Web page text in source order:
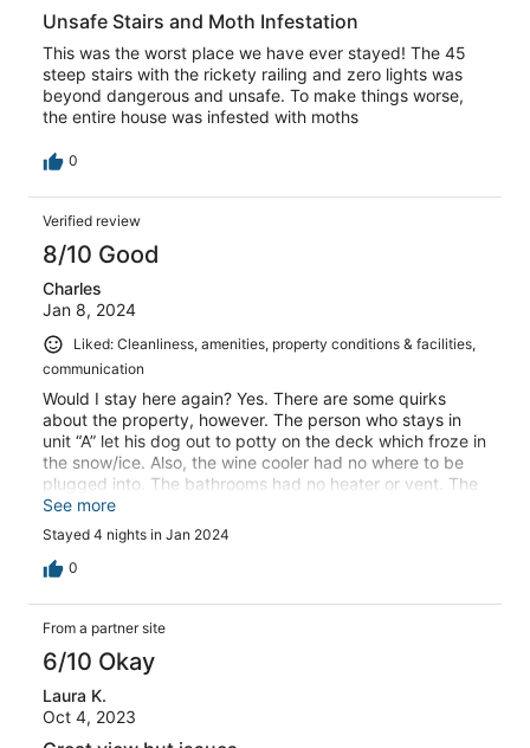
Unsafe Stairs and Moth Infestation
This was the worst place we have ever stayed! The 45
steep stairs with the rickety railing and zero lights was
beyond dangerous and unsafe. To make things worse,
the entire house was infested with moths
0
Verified review
8/10 Good
Charles
Jan 8, 2024
Liked: Cleanliness, amenities, property conditions & facilities,
communication
Would I stay here again? Yes. There are some quirks
about the property, however. The person who stays in
unit “A” let his dog out to potty on the deck which froze in
the snow/ice. Also, the wine cooler had no where to be
plugged into. The bathrooms had no heater or vent. The
jacuzzi jets in the bathtub weren’t the cleanest. All in all,
the views were amazing and you can’t beat the location.
See more
Stayed 4 nights in Jan 2024
0
From a partner site
6/10 Okay
Laura K.
Oct 4, 2023